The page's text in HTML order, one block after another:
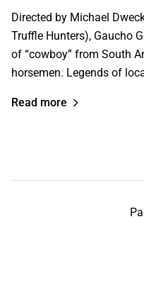
Directed by Michael
Truffle Hunters), Gaucho
of “cowboy” from South
horsemen. Legends of
Read more